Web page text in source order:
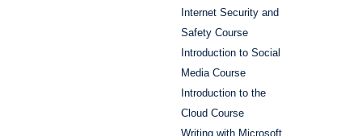
Internet Security and
Safety Course
Introduction to Social
Media Course
Introduction to the
Cloud Course
Writing with Microsoft